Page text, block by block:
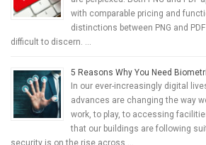
with comparable pricing and
distinctions between PNG and
difficult to discern. …
5 Reasons Why You Need
In our ever-increasingly digital
advances are changing the way
work, to play, to accessing
that our buildings are following
security is on the rise across …